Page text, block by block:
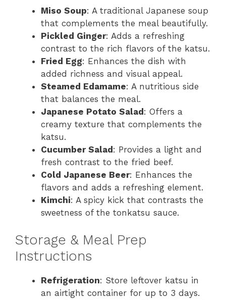
Miso Soup: A traditional Japanese soup
that complements the meal beautifully.
Pickled Ginger: Adds a refreshing
contrast to the rich flavors of the katsu.
Fried Egg: Enhances the dish with
added richness and visual appeal.
Steamed Edamame: A nutritious side
that balances the meal.
Japanese Potato Salad: Offers a
creamy texture that complements the
katsu.
Cucumber Salad: Provides a light and
fresh contrast to the fried beef.
Cold Japanese Beer: Enhances the
flavors and adds a refreshing element.
Kimchi: A spicy kick that contrasts the
sweetness of the tonkatsu sauce.
Storage & Meal Prep
Instructions
Refrigeration: Store leftover katsu in
an airtight container for up to 3 days.